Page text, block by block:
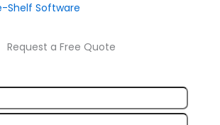
Software
Request a Free Quote